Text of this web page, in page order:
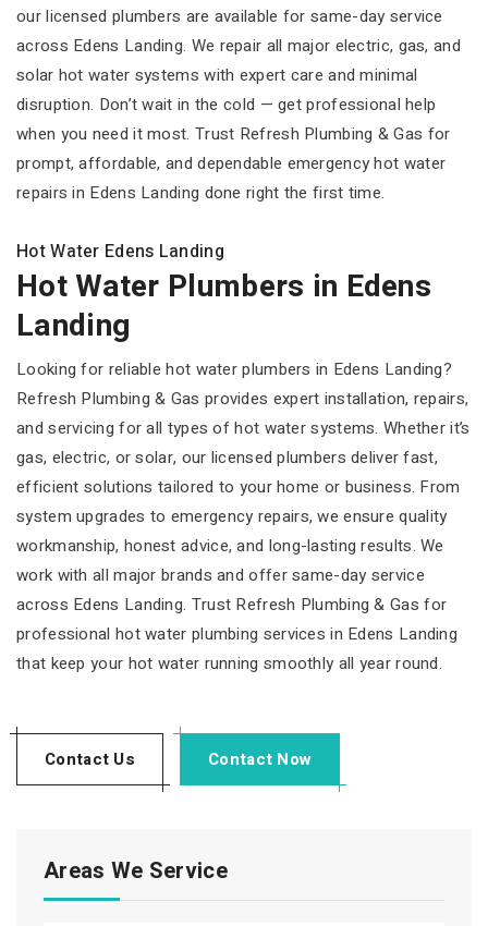
Areas We Service
our licensed plumbers are available for same-day service
across Edens Landing. We repair all major electric, gas, and
solar hot water systems with expert care and minimal
disruption. Don’t wait in the cold — get professional help
when you need it most. Trust Refresh Plumbing & Gas for
prompt, affordable, and dependable emergency hot water
repairs in Edens Landing done right the first time.
Hot Water Edens Landing
Hot Water Plumbers in Edens
Landing
Looking for reliable hot water plumbers in Edens Landing?
Refresh Plumbing & Gas provides expert installation, repairs,
and servicing for all types of hot water systems. Whether it’s
gas, electric, or solar, our licensed plumbers deliver fast,
efficient solutions tailored to your home or business. From
system upgrades to emergency repairs, we ensure quality
workmanship, honest advice, and long-lasting results. We
work with all major brands and offer same-day service
across Edens Landing. Trust Refresh Plumbing & Gas for
professional hot water plumbing services in Edens Landing
that keep your hot water running smoothly all year round.
Contact Us Contact Now